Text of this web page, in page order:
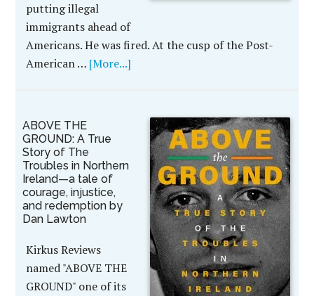
putting illegal
immigrants ahead of
Americans. He was fired. At the cusp of the Post-
American … [More...]
ABOVE THE
GROUND: A True
Story of The
Troubles in Northern
Ireland—a tale of
courage, injustice,
and redemption by
Dan Lawton
Kirkus Reviews
named "ABOVE THE
GROUND" one of its